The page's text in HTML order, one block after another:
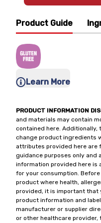
Product Guide
Learn More
PRODUCT INFORMATION
and materials may contain
contained here.
change product ingredients
attributes provided here are
guidance purposes only and
information provided here is
for your consumption.
product where health,
provided, it is important that
product information and
manufacturer or supplier
or other healthcare